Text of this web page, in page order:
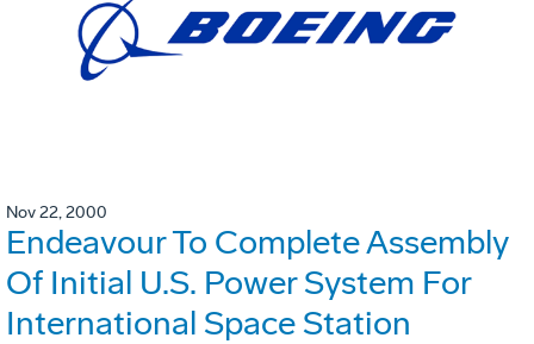
Nov 22, 2000
Endeavour To Complete Assembly
Of Initial U.S. Power System For
International Space Station